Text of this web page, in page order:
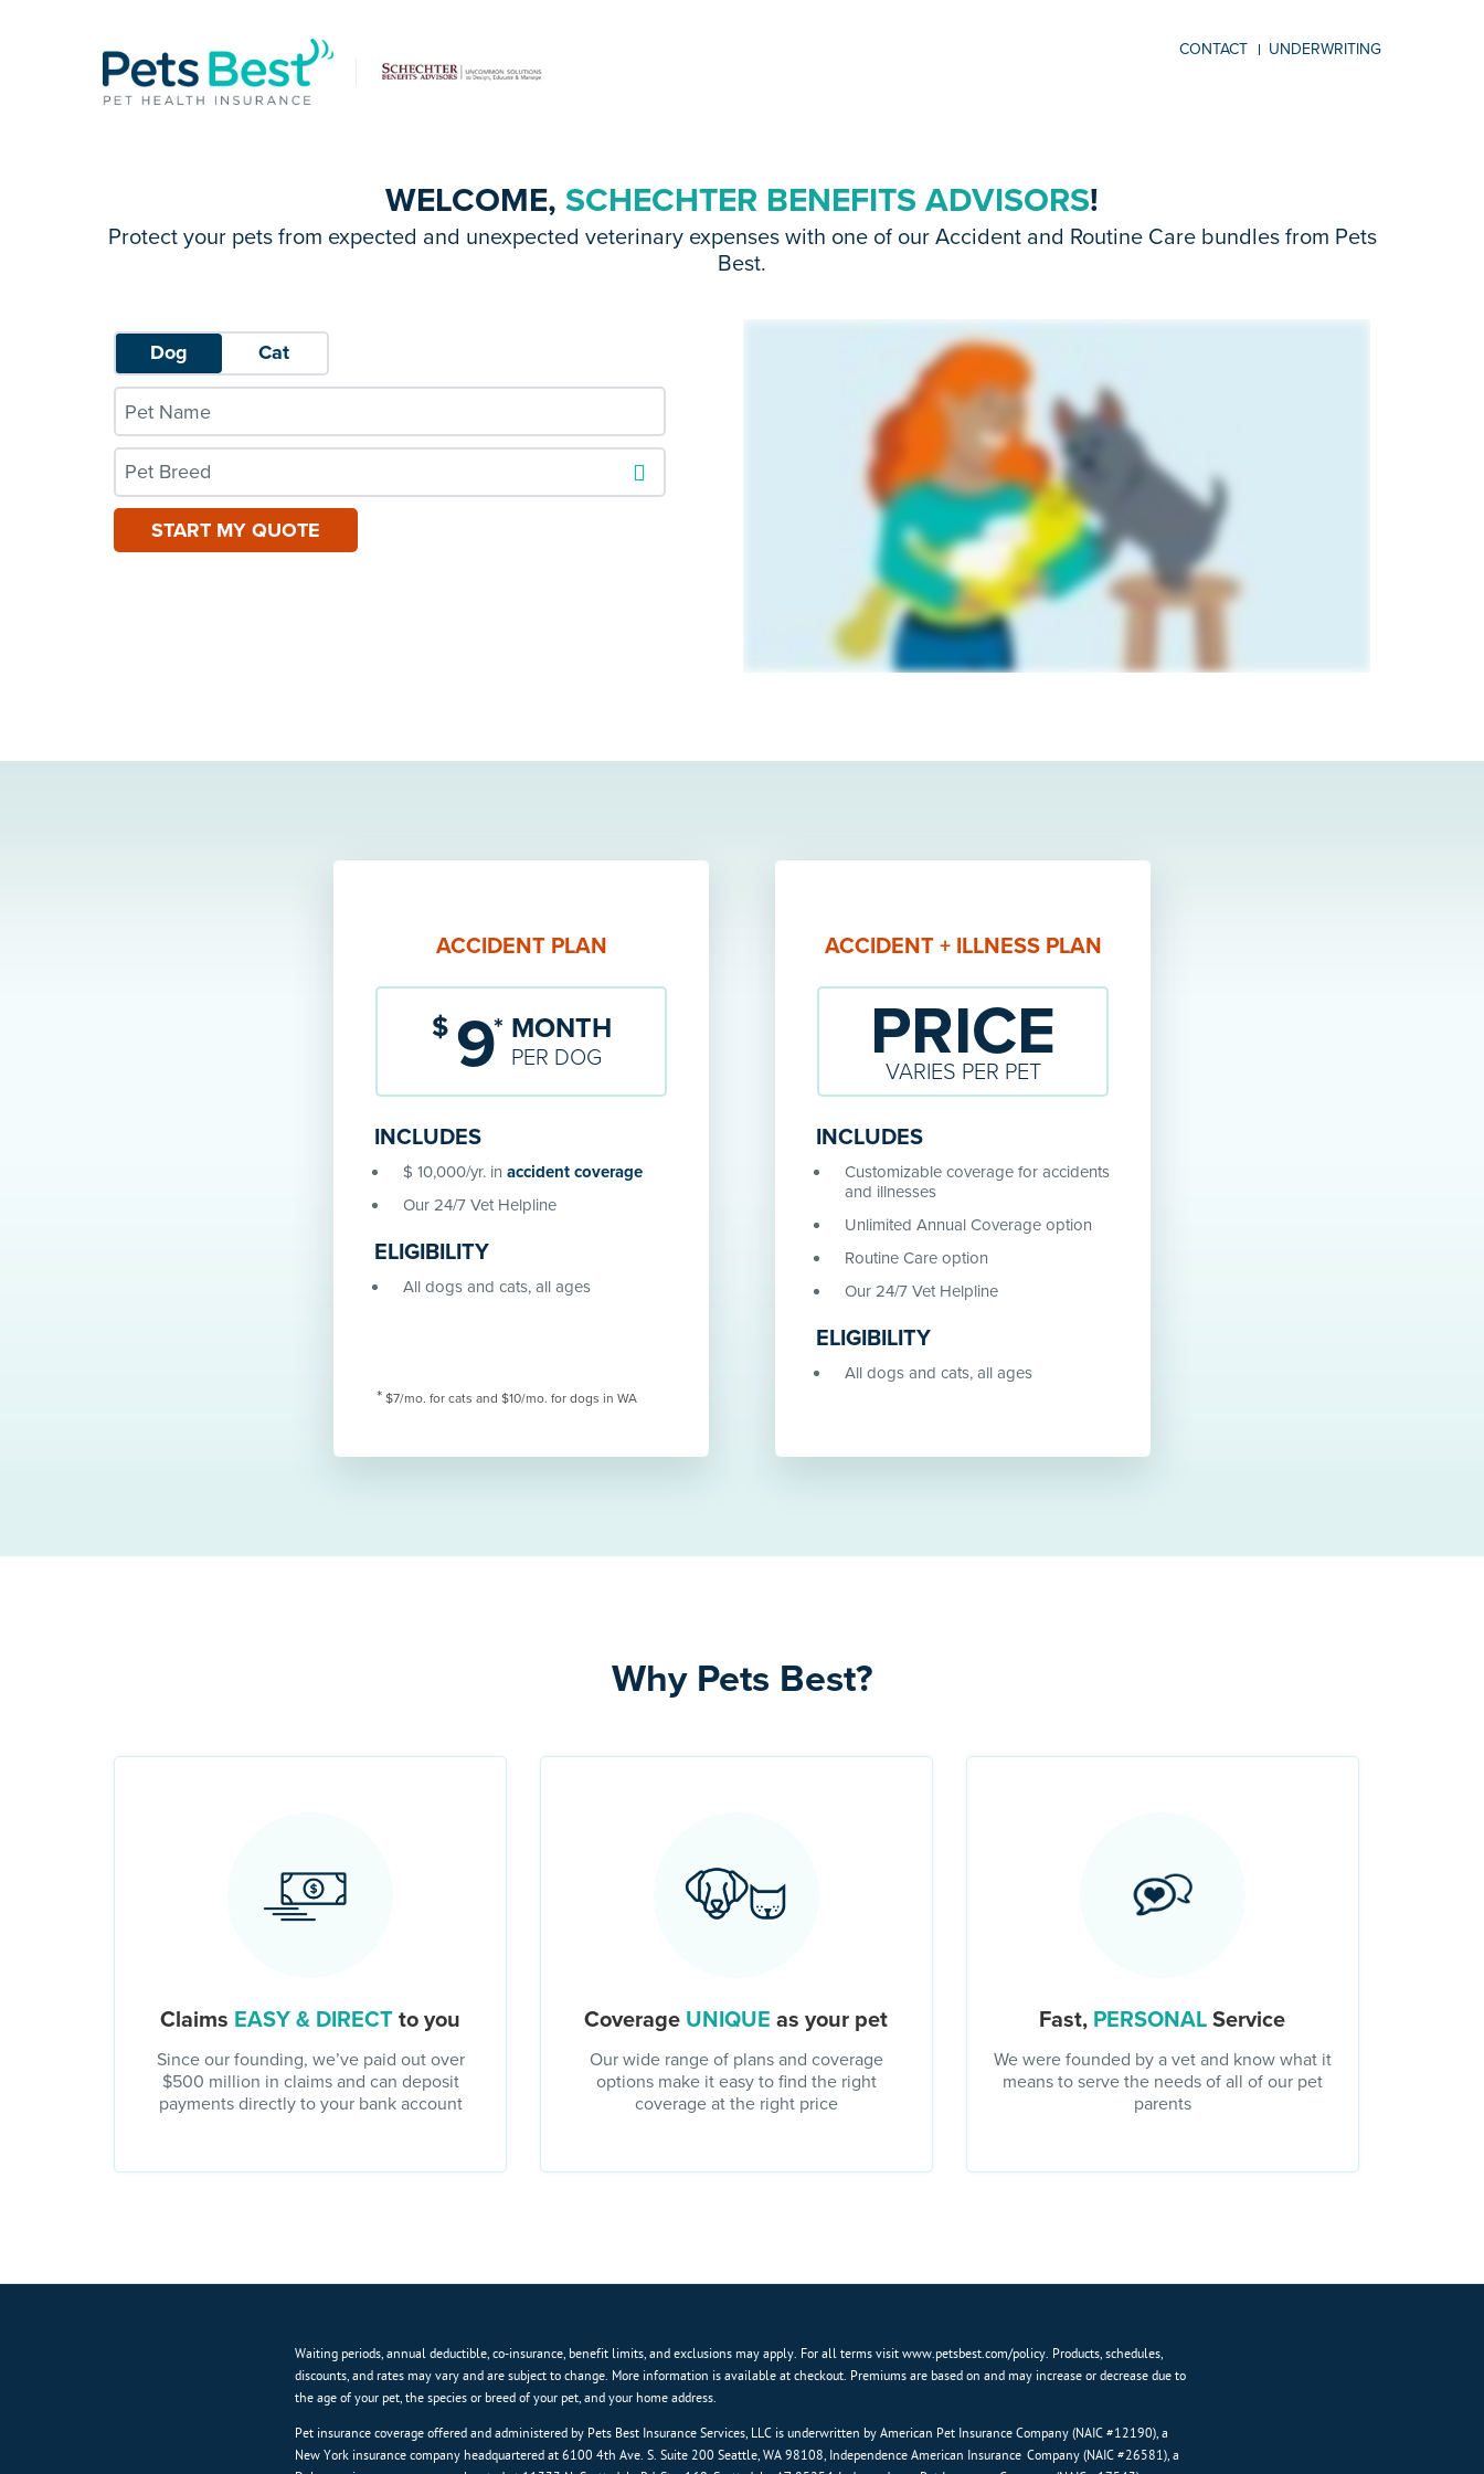
CONTACT UNDERWRITING
WELCOME, SCHECHTER BENEFITS ADVISORS!
Protect your pets from expected and unexpected veterinary expenses with one of our Accident and Routine Care bundles from Pets
Best.
Dog Cat
Pet Breed
START MY QUOTE
ACCIDENT PLAN
$ 9* MONTH
PER DOG
INCLUDES
$ 10,000/yr. in accident coverage
Our 24/7 Vet Helpline
ELIGIBILITY
All dogs and cats, all ages
* $7/mo. for cats and $10/mo. for dogs in WA
ACCIDENT + ILLNESS PLAN
PRICE
VARIES PER PET
INCLUDES
Customizable coverage for accidents
and illnesses
Unlimited Annual Coverage option
Routine Care option
Our 24/7 Vet Helpline
ELIGIBILITY
All dogs and cats, all ages
Why Pets Best?
Claims EASY & DIRECT to you
Since our founding, we’ve paid out over
$500 million in claims and can deposit
payments directly to your bank account
Coverage UNIQUE as your pet
Our wide range of plans and coverage
options make it easy to find the right
coverage at the right price
Fast, PERSONAL Service
We were founded by a vet and know what it
means to serve the needs of all of our pet
parents
Waiting periods, annual deductible, co-insurance, benefit limits, and exclusions may apply. For all terms visit www.petsbest.com/policy. Products, schedules,
discounts, and rates may vary and are subject to change. More information is available at checkout. Premiums are based on and may increase or decrease due to
the age of your pet, the species or breed of your pet, and your home address.
Pet insurance coverage offered and administered by Pets Best Insurance Services, LLC is underwritten by American Pet Insurance Company (NAIC #12190), a
New York insurance company headquartered at 6100 4th Ave. S. Suite 200 Seattle, WA 98108, Independence American Insurance Company (NAIC #26581), a